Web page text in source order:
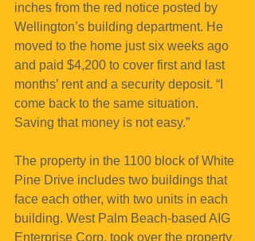
inches from the red notice posted by
Wellington’s building department. He
moved to the home just six weeks ago
and paid $4,200 to cover first and last
months’ rent and a security deposit. “I
come back to the same situation.
Saving that money is not easy.”
The property in the 1100 block of White
Pine Drive includes two buildings that
face each other, with two units in each
building. West Palm Beach-based AIG
Enterprise Corp. took over the property